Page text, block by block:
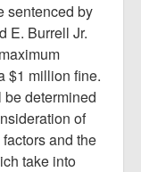
sentenced by
E. Burrell Jr.
$1 million fine.
determined
of
and the
take into